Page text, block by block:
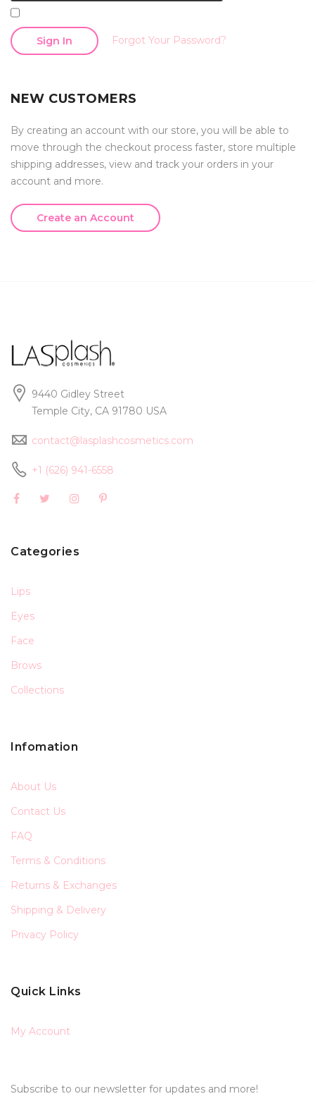
Sign In Forgot Your Password?
NEW CUSTOMERS
By creating an account with our store, you will be able to
move through the checkout process faster, store multiple
shipping addresses, view and track your orders in your
account and more.
Create an Account
9440 Gidley Street
Temple City, CA 91780 USA
contact@lasplashcosmetics.com
+1 (626) 941-6558
Categories
Lips
Eyes
Face
Brows
Collections
Infomation
About Us
Contact Us
FAQ
Terms & Conditions
Returns & Exchanges
Shipping & Delivery
Privacy Policy
Quick Links
My Account
Subscribe to our newsletter for updates and more!